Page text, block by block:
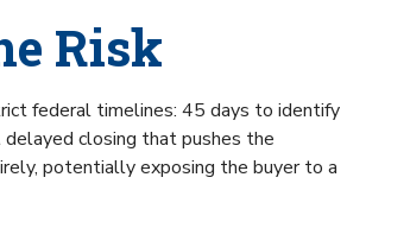
Risk
federal timelines: 45 days to identify
closing that pushes the
potentially exposing the buyer to a